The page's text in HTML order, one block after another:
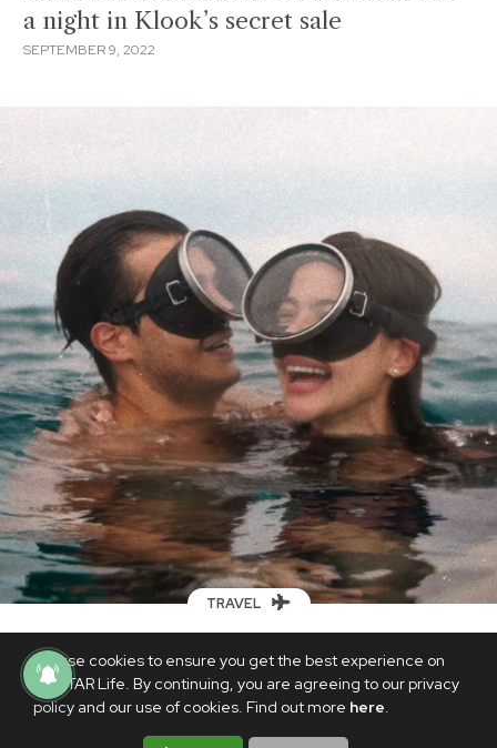
We use cookies to ensure you get the best experience on
PhilSTAR Life. By continuing, you are agreeing to our privacy
policy and our use of cookies. Find out more here.
a night in Klook’s secret sale
SEPTEMBER 9, 2022
TRAVEL
These travel tips + celebrity throwback
snaps will inspire you to plan your first
new normal getaway